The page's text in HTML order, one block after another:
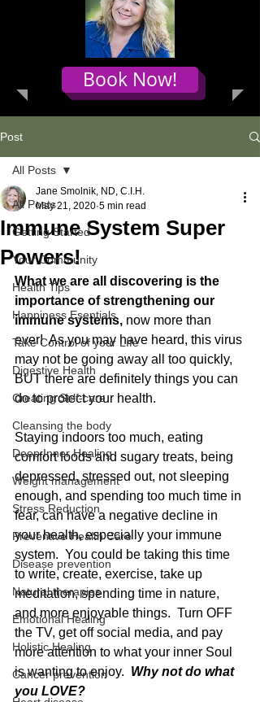
Book Now!
Post
All Posts
Getting Started
Your Community
Health Tips
Happiness Esentials
Take Control of your LIfe
Digestive Health
Creating Self-care
Cleansing the body
Deep Inner Healing
Weight management
Stress Reduction
Preventive Health Care
Disease prevention
Natural therapies
Emotional Healing
Holistic Healing
Cancer prevention
All Posts
Immune System Super
Powers!
Jane Smolnik, ND, C.I.H.
May 21, 2020 5 min read
What we are all discovering is the
importance of strengthening our
immune systems, now more than
ever!  As you may have heard, this virus
may not be going away all too quickly,
BUT there are definitely things you can
do to protect your health.
Staying indoors too much, eating
comfort foods and sugary treats, being
depressed, stressed out, not sleeping
enough, and spending too much time in
fear, can have a negative decline in
your health, especially your immune
system.  You could be taking this time
to write, create, exercise, take up
meditation, spending time in nature,
and more enjoyable things.  Turn OFF
the TV, get off social media, and pay
more attention to what your inner Soul
is wanting to enjoy. Why not do what
you LOVE?